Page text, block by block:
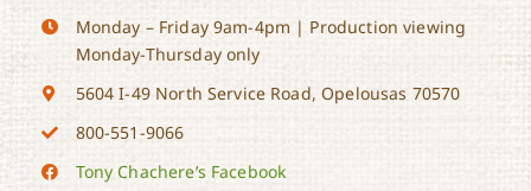
Monday – Friday 9am-4pm | Production viewing
Monday-Thursday only
5604 I-49 North Service Road, Opelousas 70570
800-551-9066
Tony Chachere’s Facebook